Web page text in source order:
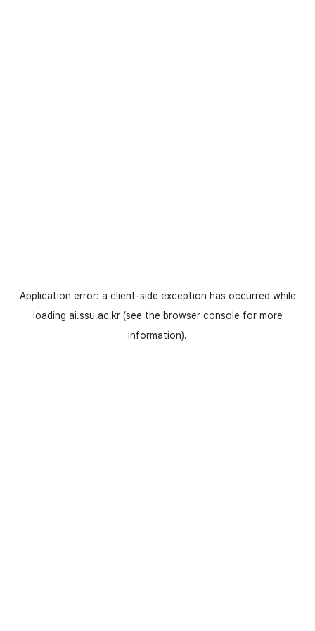
Application error: a client-side exception has occurred while
loading ai.ssu.ac.kr(see the browser console for more
information).